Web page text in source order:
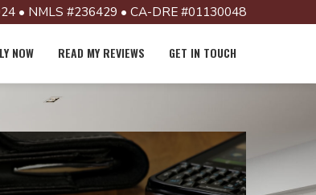
• NMLS #236429 • CA-DRE #01130048
NOW READ MY REVIEWS GET IN TOUCH
required vary from loan